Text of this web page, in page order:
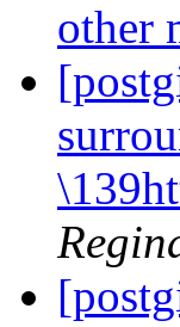
other